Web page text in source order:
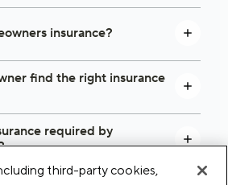
insurance?
find the right insurance
required by
third-party cookies,